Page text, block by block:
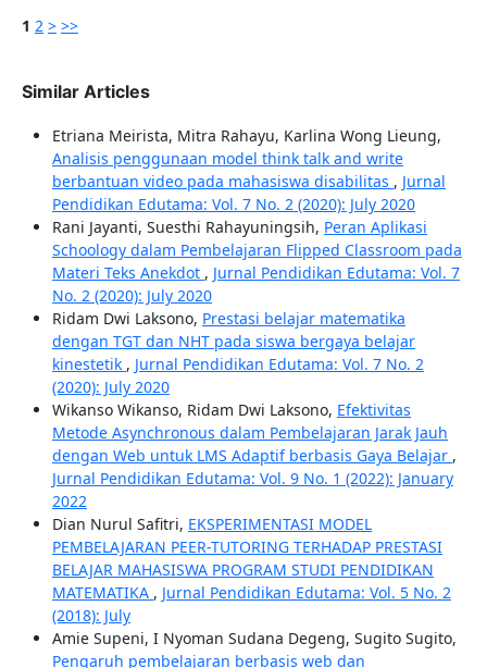
1 2 > >>
Similar Articles
Etriana Meirista, Mitra Rahayu, Karlina Wong Lieung,
Analisis penggunaan model think talk and write
berbantuan video pada mahasiswa disabilitas , Jurnal
Pendidikan Edutama: Vol. 7 No. 2 (2020): July 2020
Rani Jayanti, Suesthi Rahayuningsih, Peran Aplikasi
Schoology dalam Pembelajaran Flipped Classroom pada
Materi Teks Anekdot , Jurnal Pendidikan Edutama: Vol. 7
No. 2 (2020): July 2020
Ridam Dwi Laksono, Prestasi belajar matematika
dengan TGT dan NHT pada siswa bergaya belajar
kinestetik , Jurnal Pendidikan Edutama: Vol. 7 No. 2
(2020): July 2020
Wikanso Wikanso, Ridam Dwi Laksono, Efektivitas
Metode Asynchronous dalam Pembelajaran Jarak Jauh
dengan Web untuk LMS Adaptif berbasis Gaya Belajar ,
Jurnal Pendidikan Edutama: Vol. 9 No. 1 (2022): January
2022
Dian Nurul Safitri, EKSPERIMENTASI MODEL
PEMBELAJARAN PEER-TUTORING TERHADAP PRESTASI
BELAJAR MAHASISWA PROGRAM STUDI PENDIDIKAN
MATEMATIKA , Jurnal Pendidikan Edutama: Vol. 5 No. 2
(2018): July
Amie Supeni, I Nyoman Sudana Degeng, Sugito Sugito,
Pengaruh pembelajaran berbasis web dan